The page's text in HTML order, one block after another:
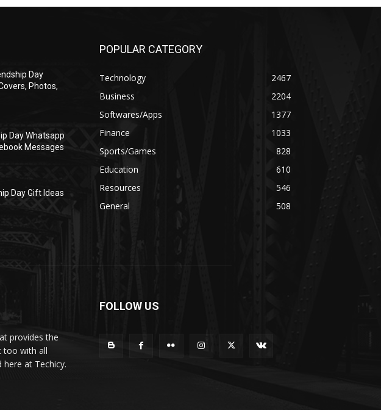
Day
Photos,
Day Whatsapp
Messages
Day Gift Ideas
POPULAR CATEGORY
Technology
2467
Business
2204
Softwares/Apps
1377
Finance
1033
Sports/Games
828
Education
610
Resources
546
General
508
provides the
too with all
at Techicy.
FOLLOW US